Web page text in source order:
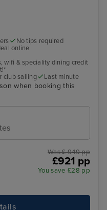
No tips required
online
wifi & speciality dining credit
club sailing Last minute
when booking this
Was £ 949 pp
£921 pp
You save £28 pp